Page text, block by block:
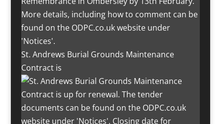
St. Andrews Burial Grounds Maintenance
Contract is